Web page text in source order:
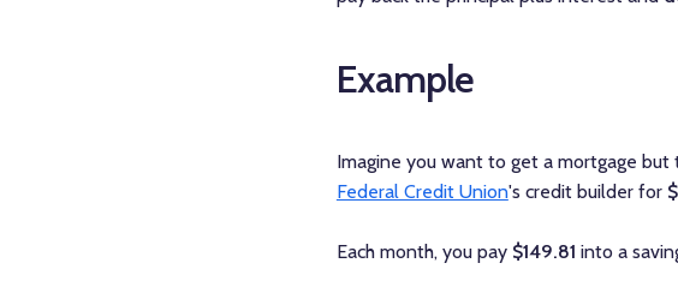
Example
Imagine you want to get a mortgage
Federal Credit Union's credit builder for
Each month, you pay $149.81 into a